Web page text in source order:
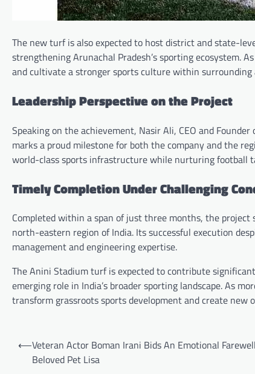
The new turf is also expected to host district and state-
strengthening Arunachal Pradesh’s sporting ecosystem.
and cultivate a stronger sports culture within surrounding
Leadership Perspective on the Project
Speaking on the achievement, Nasir Ali, CEO and
marks a proud milestone for both the company and the
world-class sports infrastructure while nurturing football
Timely Completion Under Challenging
Completed within a span of just three months, the
north-eastern region of India. Its successful execution
management and engineering expertise.
The Anini Stadium turf is expected to contribute
emerging role in India’s broader sporting landscape. As
transform grassroots sports development and create
Post
navigation
⟵Veteran Actor Boman Irani Bids An Emotional
Beloved Pet Lisa